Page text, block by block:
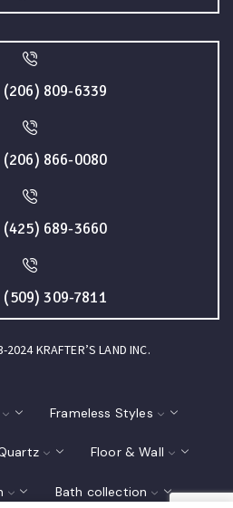
(206) 809-6339
(206) 866-0080
(425) 689-3660
(509) 309-7811
KRAFTER’S LAND INC.
Frameless Styles
Floor & Wall
Bath collection